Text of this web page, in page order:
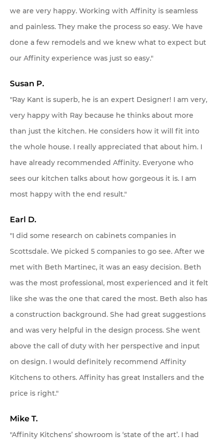
we are very happy. Working with Affinity is seamless
and painless. They make the process so easy. We have
done a few remodels and we knew what to expect but
our Affinity experience was just so easy."
Susan P.
"Ray Kant is superb, he is an expert Designer! I am very,
very happy with Ray because he thinks about more
than just the kitchen. He considers how it will fit into
the whole house. I really appreciated that about him. I
have already recommended Affinity. Everyone who
sees our kitchen talks about how gorgeous it is. I am
most happy with the end result."
Earl D.
"I did some research on cabinets companies in
Scottsdale. We picked 5 companies to go see. After we
met with Beth Martinec, it was an easy decision. Beth
was the most professional, most experienced and it felt
like she was the one that cared the most. Beth also has
a construction background. She had great suggestions
and was very helpful in the design process. She went
above the call of duty with her perspective and input
on design. I would definitely recommend Affinity
Kitchens to others. Affinity has great Installers and the
price is right."
Mike T.
"Affinity Kitchens’ showroom is ‘state of the art’. I had